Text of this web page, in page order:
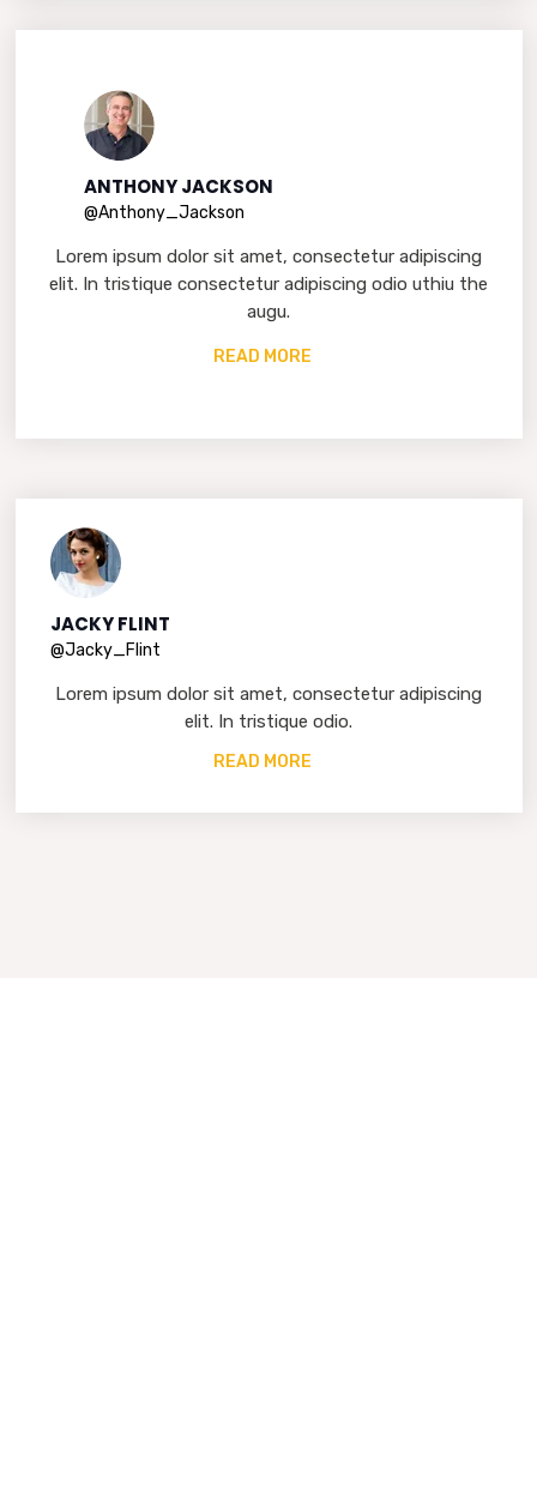
ANTHONY JACKSON
@Anthony_Jackson
Lorem ipsum dolor sit amet, consectetur adipiscing
elit. In tristique consectetur adipiscing odio uthiu the
augu.
READ MORE
JACKY FLINT
@Jacky_Flint
Lorem ipsum dolor sit amet, consectetur adipiscing
elit. In tristique odio.
READ MORE